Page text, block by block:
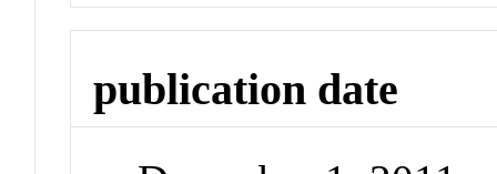
publication date